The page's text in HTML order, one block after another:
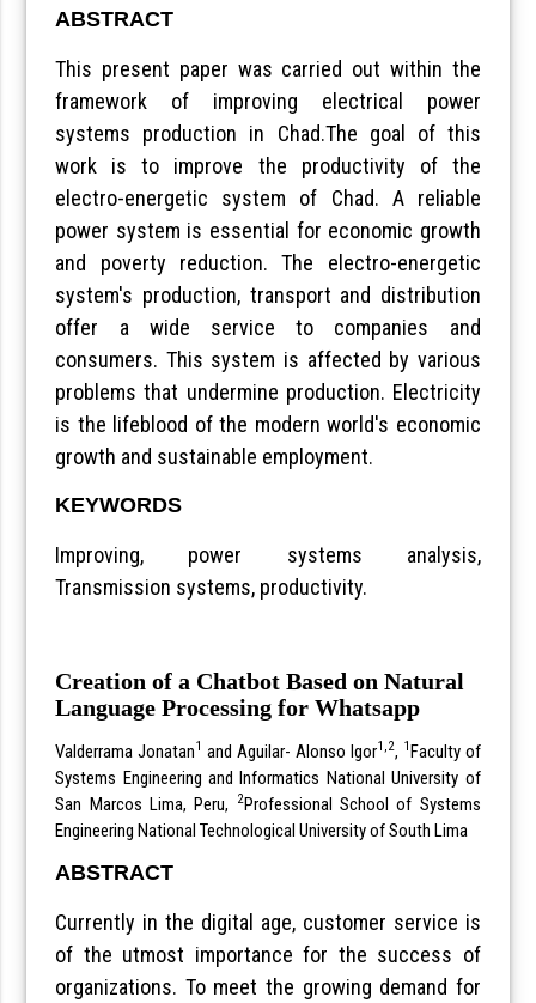
ABSTRACT
This present paper was carried out within the
framework of improving electrical power
systems production in Chad.The goal of this
work is to improve the productivity of the
electro-energetic system of Chad. A reliable
power system is essential for economic growth
and poverty reduction. The electro-energetic
system's production, transport and distribution
offer a wide service to companies and
consumers. This system is affected by various
problems that undermine production. Electricity
is the lifeblood of the modern world's economic
growth and sustainable employment.
KEYWORDS
Improving, power systems analysis,
Transmission systems, productivity.
Creation of a Chatbot Based on Natural
Language Processing for Whatsapp
Valderrama Jonatan1 and Aguilar- Alonso Igor1,2, 1Faculty of
Systems Engineering and Informatics National University of
San Marcos Lima, Peru,
2Professional School of Systems
Engineering National Technological University of South Lima
ABSTRACT
Currently in the digital age, customer service is
of the utmost importance for the success of
organizations. To meet the growing demand for